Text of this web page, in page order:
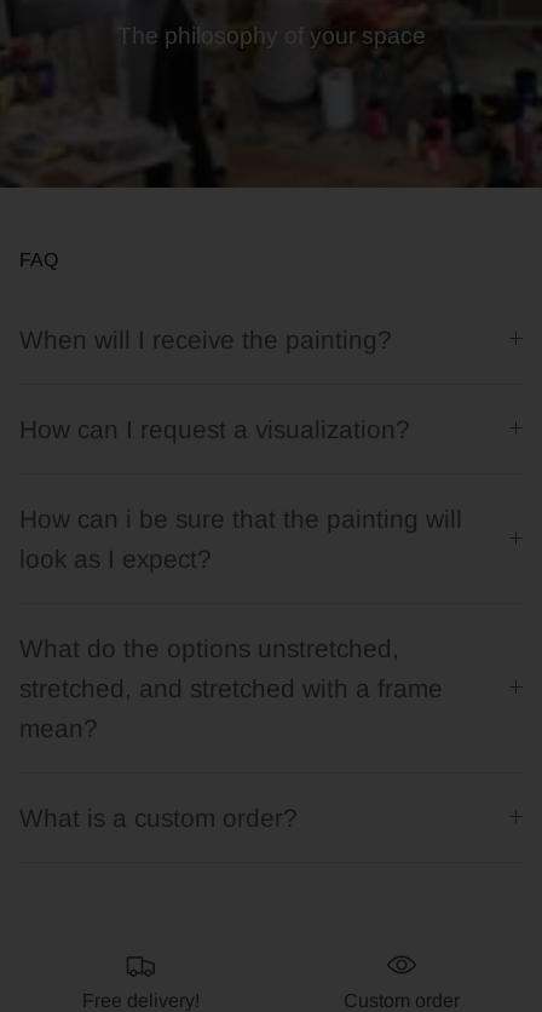
The philosophy of your space
FAQ
When will I receive the painting?
How can I request a visualization?
How can i be sure that the painting will
look as I expect?
What do the options unstretched,
stretched, and stretched with a frame
mean?
What is a custom order?
Free delivery! Custom order